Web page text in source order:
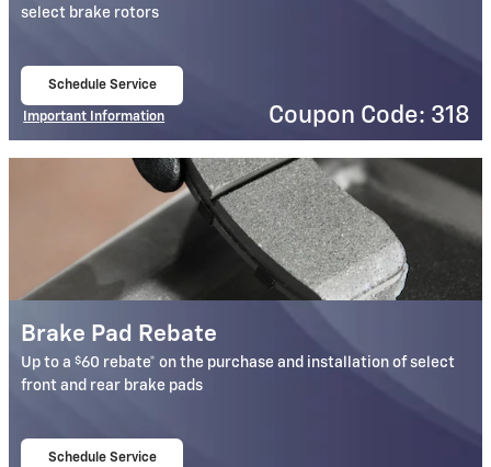
select brake rotors
Schedule Service
Important Information
Coupon Code: 318
Brake Pad Rebate
Up to a$60 rebate* on the purchase and installation of select
front and rear brake pads
Schedule Service